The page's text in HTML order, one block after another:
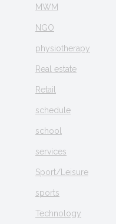
MWM
NGO
physiotherapy
Real estate
Retail
schedule
school
services
Sport/Leisure
sports
Technology